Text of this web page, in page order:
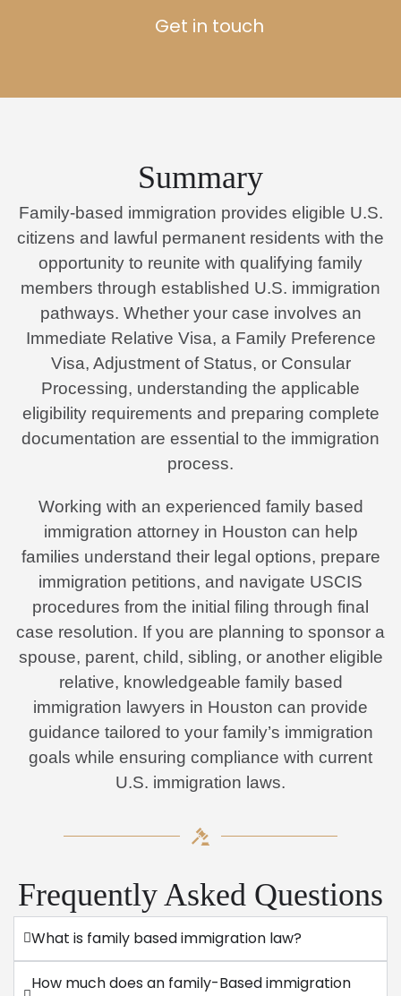
Get in touch
Summary
Family-based immigration provides eligible U.S.
citizens and lawful permanent residents with the
opportunity to reunite with qualifying family
members through established U.S. immigration
pathways. Whether your case involves an
Immediate Relative Visa, a Family Preference
Visa, Adjustment of Status, or Consular
Processing, understanding the applicable
eligibility requirements and preparing complete
documentation are essential to the immigration
process.
Working with an experienced family based
immigration attorney in Houston can help
families understand their legal options, prepare
immigration petitions, and navigate USCIS
procedures from the initial filing through final
case resolution. If you are planning to sponsor a
spouse, parent, child, sibling, or another eligible
relative, knowledgeable family based
immigration lawyers in Houston can provide
guidance tailored to your family’s immigration
goals while ensuring compliance with current
U.S. immigration laws.
Frequently Asked Questions
What is family based immigration law?
How much does an family-Based immigration